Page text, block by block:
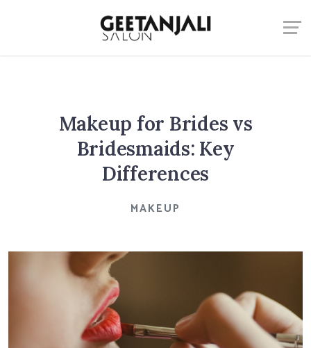
Makeup for Brides vs
Bridesmaids: Key
Differences
MAKEUP